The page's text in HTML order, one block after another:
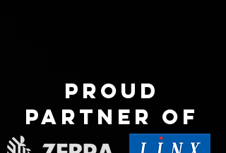
Proud
partner of